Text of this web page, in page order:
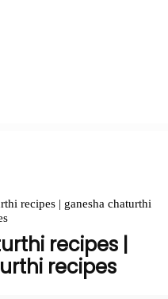
recipes | ganesha chaturthi
recipes |
recipes